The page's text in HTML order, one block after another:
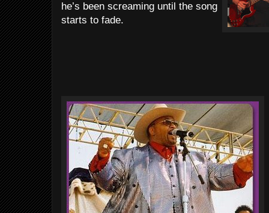
he’s been screaming until the song
starts to fade.